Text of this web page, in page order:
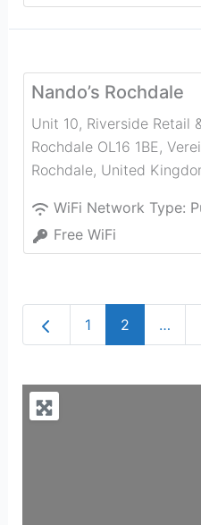
Nando’s Rochdale
Unit 10, Riverside Retail
Rochdale OL16 1BE,
Rochdale, United
WiFi Network Type:
Free WiFi
Newer posts
1 2 …